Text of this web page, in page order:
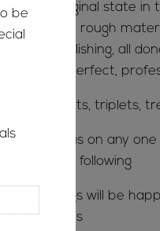
their original state in
down the rough
and polishing, all
to get the perfect,
sell doublets, triplets,
follow us on any
date on the following
shop listings will be
on our opals
be